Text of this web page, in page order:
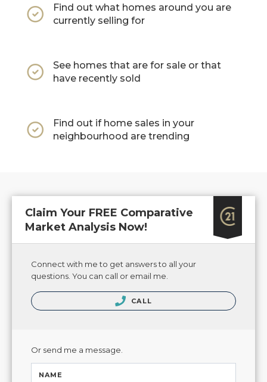
Find out what homes around you are
currently selling for
See homes that are for sale or that
have recently sold
Find out if home sales in your
neighbourhood are trending
Claim Your FREE Comparative
Market Analysis Now!
Connect with me to get answers to all your
questions. You can call or email me.
CALL
Or send me a message.
NAME